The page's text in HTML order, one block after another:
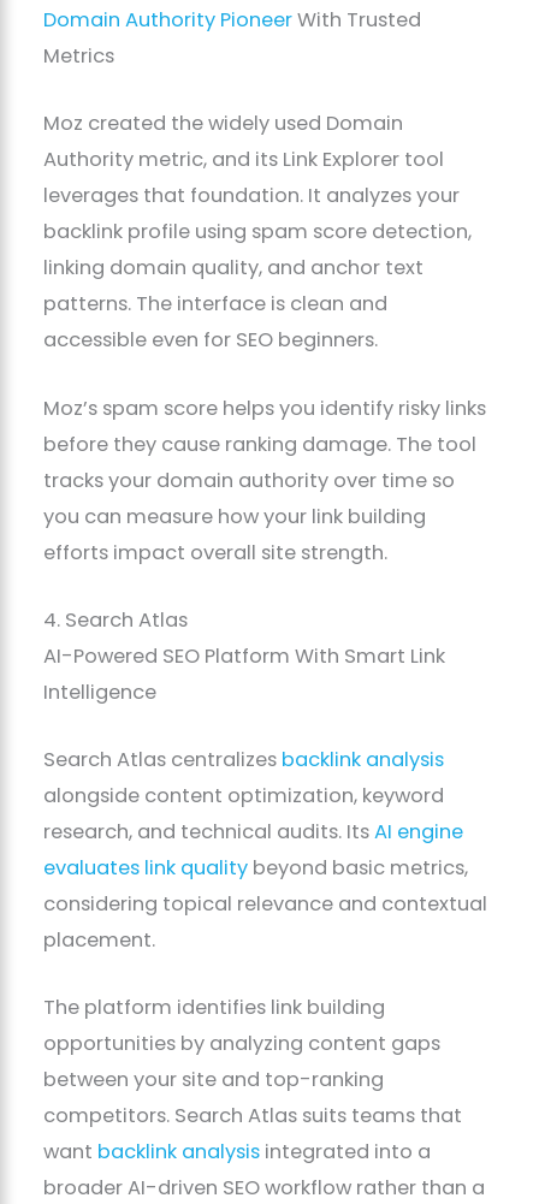
Domain Authority PioneerWith Trusted
Metrics
Moz created the widely used Domain
Authority metric, and its Link Explorer tool
leverages that foundation. It analyzes your
backlink profile using spam score detection,
linking domain quality, and anchor text
patterns. The interface is clean and
accessible even for SEO beginners.
Moz’s spam score helps you identify risky links
before they cause ranking damage. The tool
tracks your domain authority over time so
you can measure how your link building
efforts impact overall site strength.
4. Search Atlas
AI-Powered SEO Platform With Smart Link
Intelligence
Search Atlas centralizes backlink analysis
alongside content optimization, keyword
research, and technical audits. ItsAI engine
evaluates link quality beyond basic metrics,
considering topical relevance and contextual
placement.
The platform identifies link building
opportunities by analyzing content gaps
between your site and top-ranking
competitors. Search Atlas suits teams that
want backlink analysis integrated into a
broader AI-driven SEO workflow rather than a